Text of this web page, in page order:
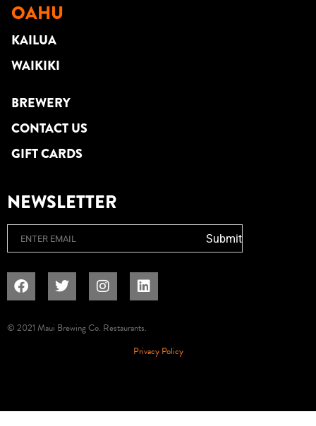
OAHU
KAILUA
WAIKIKI
BREWERY
CONTACT US
GIFT CARDS
NEWSLETTER
Submit
© 2021 Maui Brewing Co. Restaurants.
Privacy Policy